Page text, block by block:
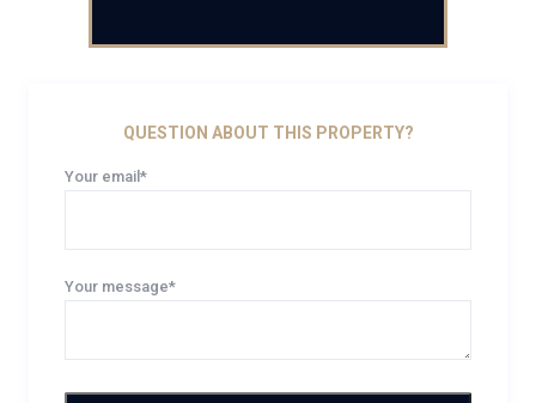
QUESTION ABOUT THIS PROPERTY?
Your email*
Your message*